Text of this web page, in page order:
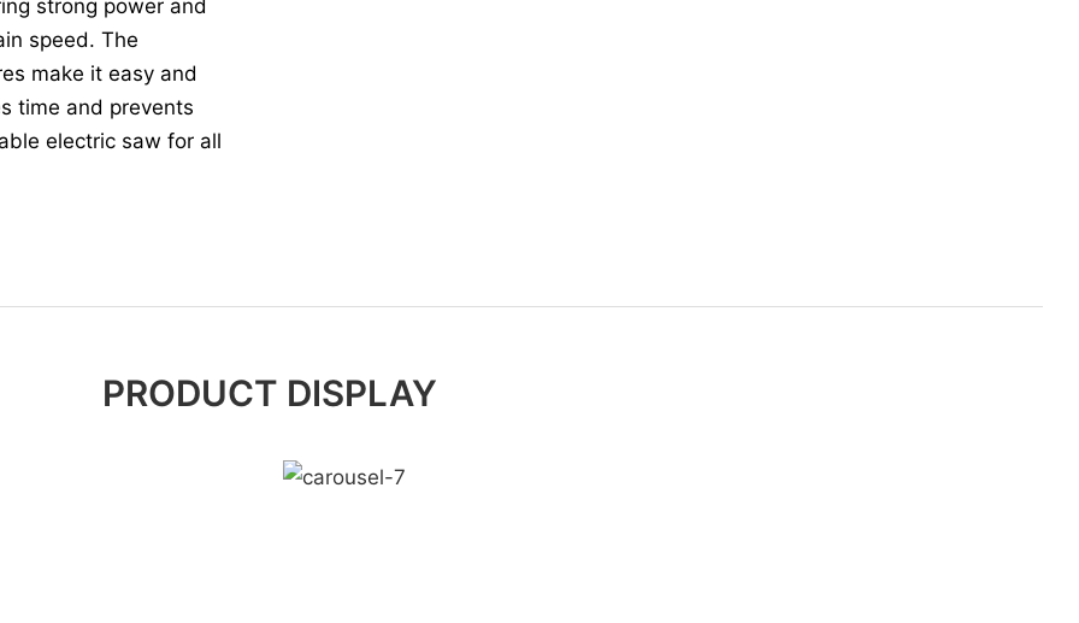
strong power and
speed. The
make it easy and
time and prevents
electric saw for all
PRODUCT DISPLAY